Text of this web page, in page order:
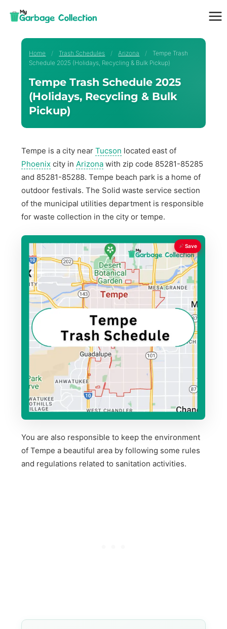
Home / Trash Schedules / Arizona /
Tempe Trash
Schedule 2025 (Holidays, Recycling & Bulk Pickup)
Tempe Trash Schedule 2025
(Holidays, Recycling & Bulk
Pickup)
Tempe is a city nearTucson located east of
Phoenix city inArizona with zip code 85281-85285
and 85281-85288. Tempe beach park is a home of
outdoor festivals. The Solid waste service section
of the municipal utilities department is responsible
for waste collection in the city or tempe.
Save
You are also responsible to keep the environment
of Tempe a beautiful area by following some rules
and regulations related to sanitation activities.